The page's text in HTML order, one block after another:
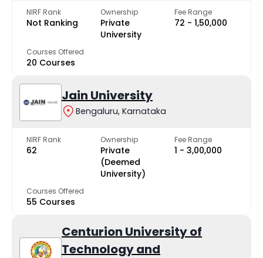
NIRF Rank
Not Ranking
Ownership
Private
University
Fee Range
₹72 - ₹1,50,000
Courses Offered
20 Courses
Jain University
Bengaluru, Karnataka
NIRF Rank
62
Ownership
Private
(Deemed
University)
Fee Range
₹1 - ₹3,00,000
Courses Offered
55 Courses
Centurion University of
Technology and